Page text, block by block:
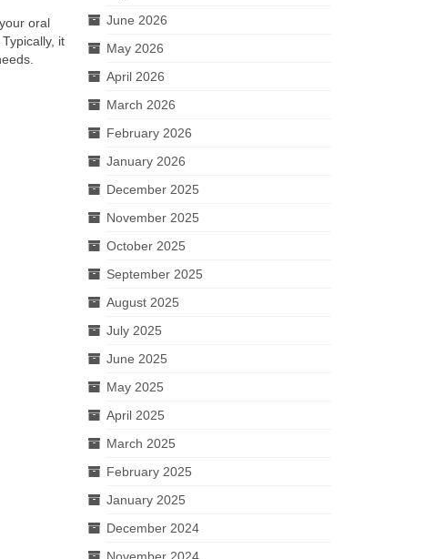
oral
it
June 2026
May 2026
April 2026
March 2026
February 2026
January 2026
December 2025
November 2025
October 2025
September 2025
August 2025
July 2025
June 2025
May 2025
April 2025
March 2025
February 2025
January 2025
December 2024